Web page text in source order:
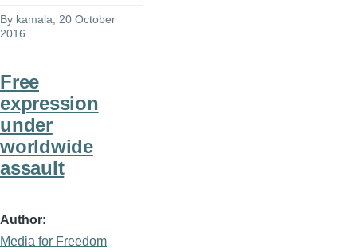
By kamala , 20 October
2016
Free
expression
under
worldwide
assault
Author
Media for Freedom